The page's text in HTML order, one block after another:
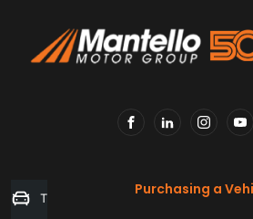
FACEBOOKLINKEDIN
Purchasing a
Trade-in Valuation